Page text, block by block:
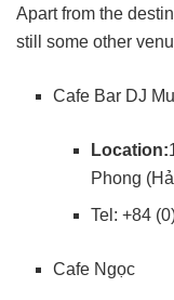
Apart from the
still some other
Cafe Bar DJ
Location:
Phong
Tel: +84
Cafe Ngọc